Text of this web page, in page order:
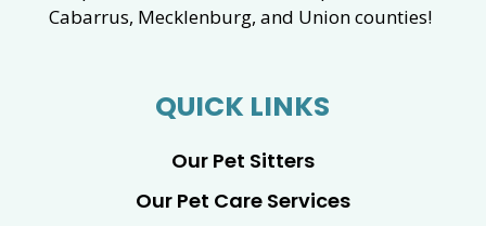
Cabarrus, Mecklenburg, and Union counties!
QUICK LINKS
Our Pet Sitters
Our Pet Care Services